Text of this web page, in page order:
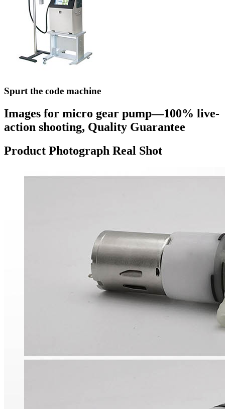
Spurt the code machine
Images for micro gear pump—100% live-
action shooting, Quality Guarantee
Product Photograph Real Shot